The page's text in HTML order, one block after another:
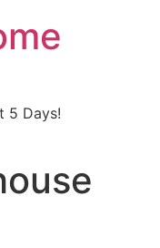
5 Days!